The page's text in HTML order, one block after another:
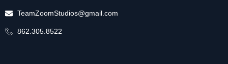
TeamZoomStudios@gmail.com
862.305.8522